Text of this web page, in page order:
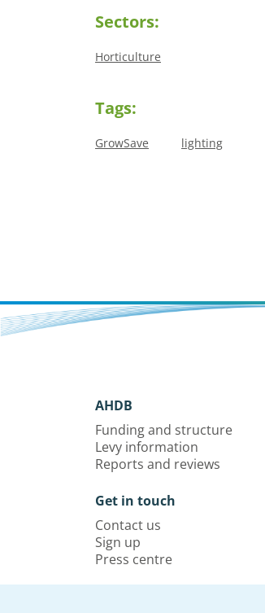
Sectors:
Horticulture
Tags:
GrowSave lighting
AHDB
Funding and structure
Levy information
Reports and reviews
Get in touch
Contact us
Sign up
Press centre